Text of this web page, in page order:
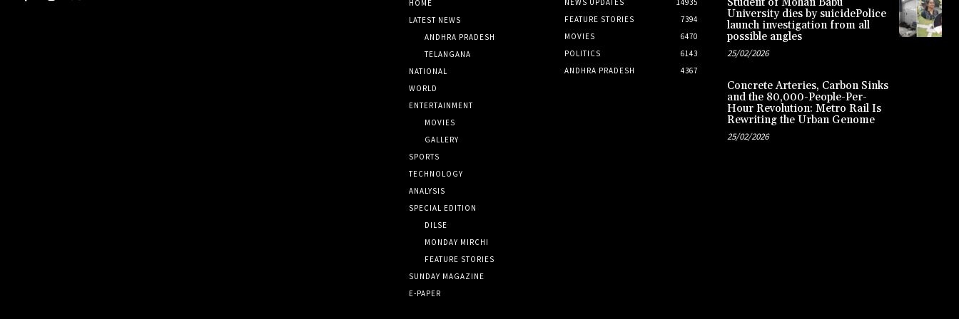
HOME
LATEST NEWS
ANDHRA PRADESH
TELANGANA
NATIONAL
WORLD
ENTERTAINMENT
MOVIES
GALLERY
SPORTS
TECHNOLOGY
ANALYSIS
SPECIAL EDITION
DILSE
MONDAY MIRCHI
FEATURE STORIES
SUNDAY MAGAZINE
E-PAPER
FEATURE STORIES
7394
MOVIES
6470
POLITICS
6143
ANDHRA PRADESH
4367
University dies by suicidePolice
launch investigation from all
possible angles
25/02/2026
Concrete Arteries, Carbon Sinks
and the 80,000-People-Per-
Hour Revolution: Metro Rail Is
Rewriting the Urban Genome
25/02/2026